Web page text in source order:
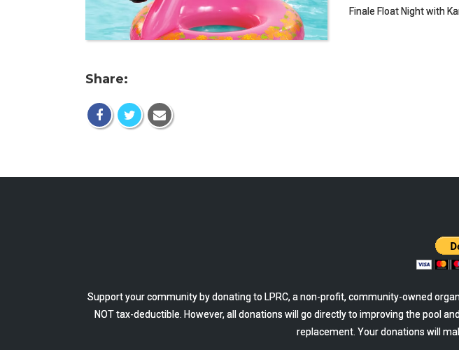
Finale Float Night with
Share:
Support your community by donating to LPRC, a non-profit, community-owned
NOT tax-deductible. However, all donations will go directly to improving the pool
replacement. Your donations will